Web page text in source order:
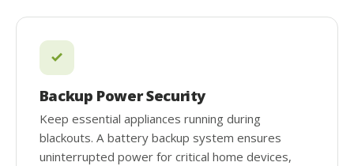
Backup Power Security
Keep essential appliances running during
blackouts. A battery backup system ensures
uninterrupted power for critical home devices,